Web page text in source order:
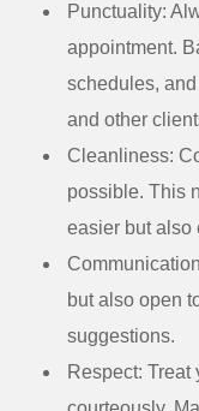
Punctuality:
appointment.
schedules,
and other
Cleanliness:
possible. This
easier but also
but also open
suggestions.
Respect: Treat